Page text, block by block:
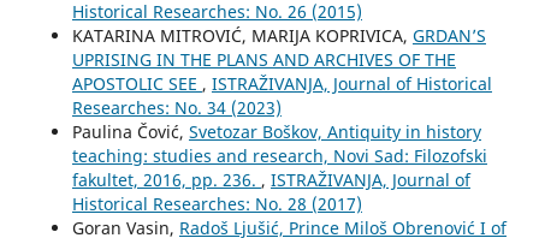
Historical Researches: No. 26 (2015)
KATARINA MITROVIĆ, MARIJA KOPRIVICA, GRDAN’S
UPRISING IN THE PLANS AND ARCHIVES OF THE
APOSTOLIC SEE , ISTRAŽIVANJA, Јournal of Historical
Researches: No. 34 (2023)
Paulina Čović, Svetozar Boškov, Antiquity in history
teaching: studies and research, Novi Sad: Filozofski
fakultet, 2016, pp. 236. , ISTRAŽIVANJA, Јournal of
Historical Researches: No. 28 (2017)
Goran Vasin, Radoš Ljušić, Prince Miloš Obrenović I of